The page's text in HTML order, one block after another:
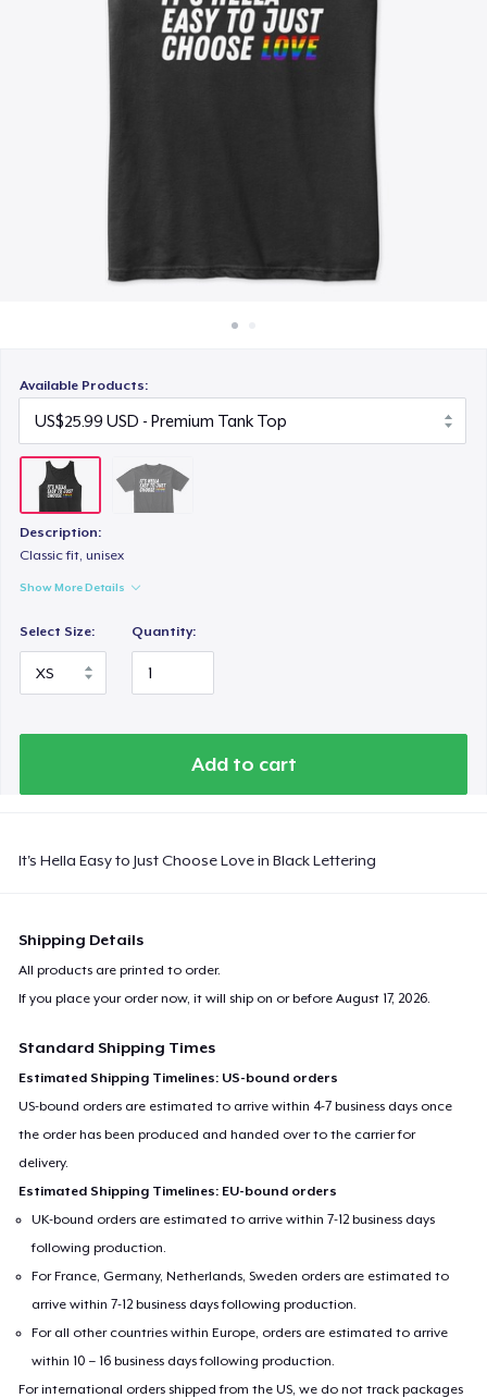
Sell everywhere
Available Products:
Description:
Classic fit, unisex
Show More Details
Select Size: Quantity:
Add to cart
It's Hella Easy to Just Choose Love in Black Lettering
Shipping Details
All products are printed to order.
If you place your order now, it will ship on or beforeAugust 17, 2026.
Standard Shipping Times
Estimated Shipping Timelines: US-bound orders
US-bound orders are estimated to arrive within 4-7 business days once
the order has been produced and handed over to the carrier for
delivery.
Estimated Shipping Timelines: EU-bound orders
UK-bound orders are estimated to arrive within 7-12 business days
following production.
For France, Germany, Netherlands, Sweden orders are estimated to
arrive within 7-12 business days following production.
For all other countries within Europe, orders are estimated to arrive
within 10 – 16 business days following production.
For international orders shipped from the US, we do not track packages